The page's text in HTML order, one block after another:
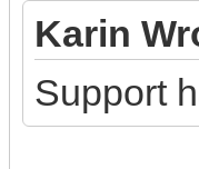
Karin
Support